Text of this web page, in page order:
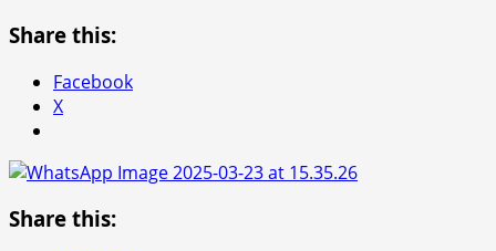
Share this:
Facebook
X
Share this: